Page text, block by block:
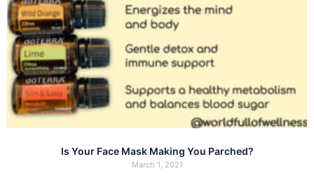
Is Your Face Mask Making You Parched?
March 1, 2021